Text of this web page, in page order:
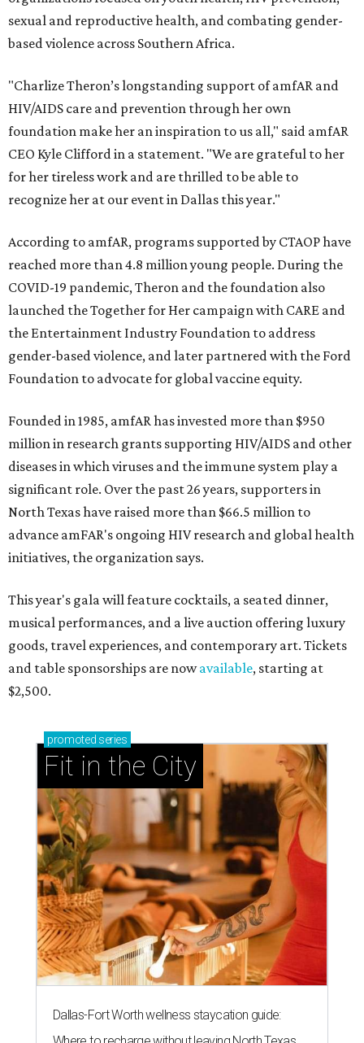
sexual and reproductive health, and combating gender-
based violence across Southern Africa.
"Charlize Theron’s longstanding support of amfAR and
HIV/AIDS care and prevention through her own
foundation make her an inspiration to us all," said amfAR
CEO Kyle Clifford in a statement. "We are grateful to her
for her tireless work and are thrilled to be able to
recognize her at our event in Dallas this year."
According to amfAR, programs supported by CTAOP have
reached more than 4.8 million young people. During the
COVID-19 pandemic, Theron and the foundation also
launched the Together for Her campaign with CARE and
the Entertainment Industry Foundation to address
gender-based violence, and later partnered with the Ford
Foundation to advocate for global vaccine equity.
Founded in 1985, amfAR has invested more than $950
million in research grants supporting HIV/AIDS and other
diseases in which viruses and the immune system play a
significant role. Over the past 26 years, supporters in
North Texas have raised more than $66.5 million to
advance amFAR's ongoing HIV research and global health
initiatives, the organization says.
This year's gala will feature cocktails, a seated dinner,
musical performances, and a live auction offering luxury
goods, travel experiences, and contemporary art. Tickets
and table sponsorships are nowavailable, starting at
$2,500.
promoted series
Fit in the City
Dallas-Fort Worth wellness staycation guide: